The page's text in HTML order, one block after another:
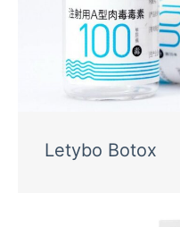
Letybo Botox